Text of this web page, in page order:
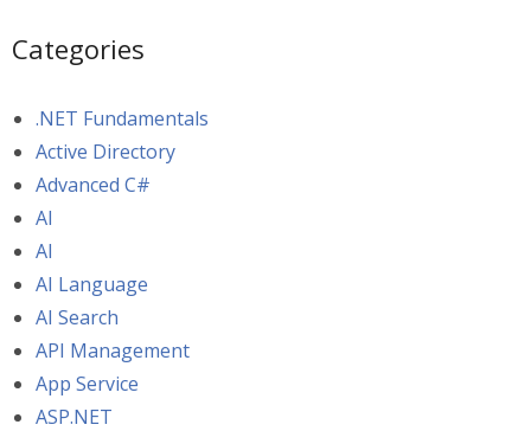
Categories
.NET Fundamentals
Active Directory
Advanced C#
AI
AI
AI Language
AI Search
API Management
App Service
ASP.NET